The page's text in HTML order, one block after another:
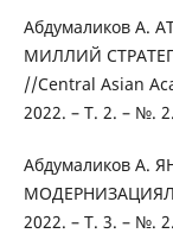
Абдумаликов А.
МИЛЛИЙ
//Central Asian
2022. – Т. 2. – №.
Абдумаликов А.
2022. – Т. 3. – №.